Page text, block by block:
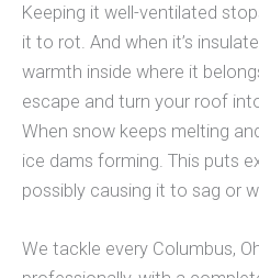
Keeping it well-ventilated
it to rot. And when it’s
warmth inside where it
escape and turn your roof
When snow keeps melting
ice dams forming. This puts
possibly causing it to sag or
We tackle every Columbus,